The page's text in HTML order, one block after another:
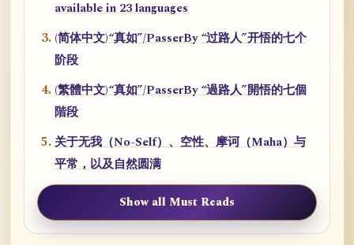
available in 23 languages
(简体中文)“真如”/PasserBy “过路人”开悟的七个
阶段
(繁體中文)“真如”/PasserBy “過路人”開悟的七個
階段
关于无我（No-Self）、空性、摩诃（Maha）与
平常，以及自然圆满
Show all Must Reads